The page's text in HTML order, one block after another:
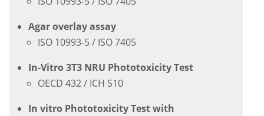
Agar overlay assay
ISO 10993-5 / ISO 7405
In-Vitro 3T3 NRU Phototoxicity Test
OECD 432 / ICH S10
In vitro Phototoxicity Test with